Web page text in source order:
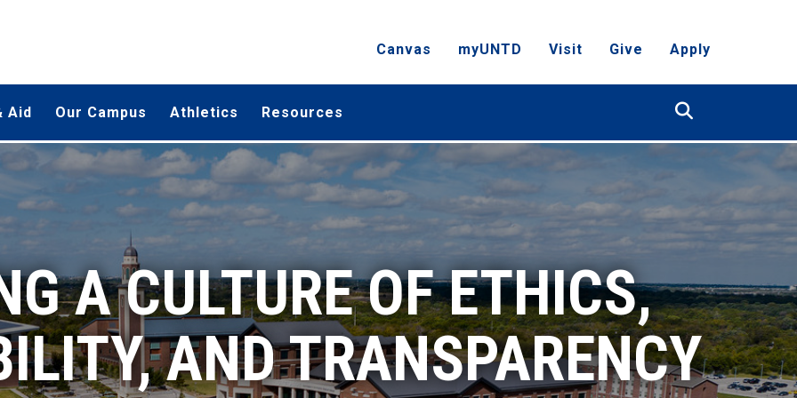
Canvas myUNTD Visit Give Apply
Aid Our Campus Athletics Resources
A CULTURE OF ETHICS,
AND TRANSPARENCY